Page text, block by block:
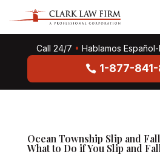
Call 24/7 • Hablamos
1-877-
Ocean Township Slip and
What to Do if You Slip and